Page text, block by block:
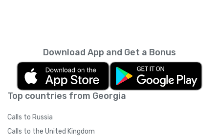
Top countries from Georgia
Calls to Russia
Calls to the United Kingdom
Download App and Get a Bonus